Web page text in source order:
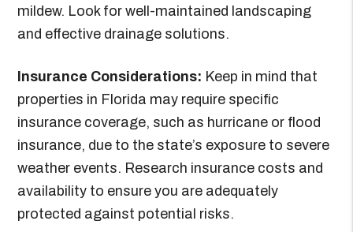
mildew. Look for well-maintained landscaping
and effective drainage solutions.
Insurance Considerations: Keep in mind that
properties in Florida may require specific
insurance coverage, such as hurricane or flood
insurance, due to the state’s exposure to severe
weather events. Research insurance costs and
availability to ensure you are adequately
protected against potential risks.